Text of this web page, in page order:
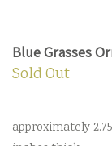
Blue Grasses
Sold Out
approximately